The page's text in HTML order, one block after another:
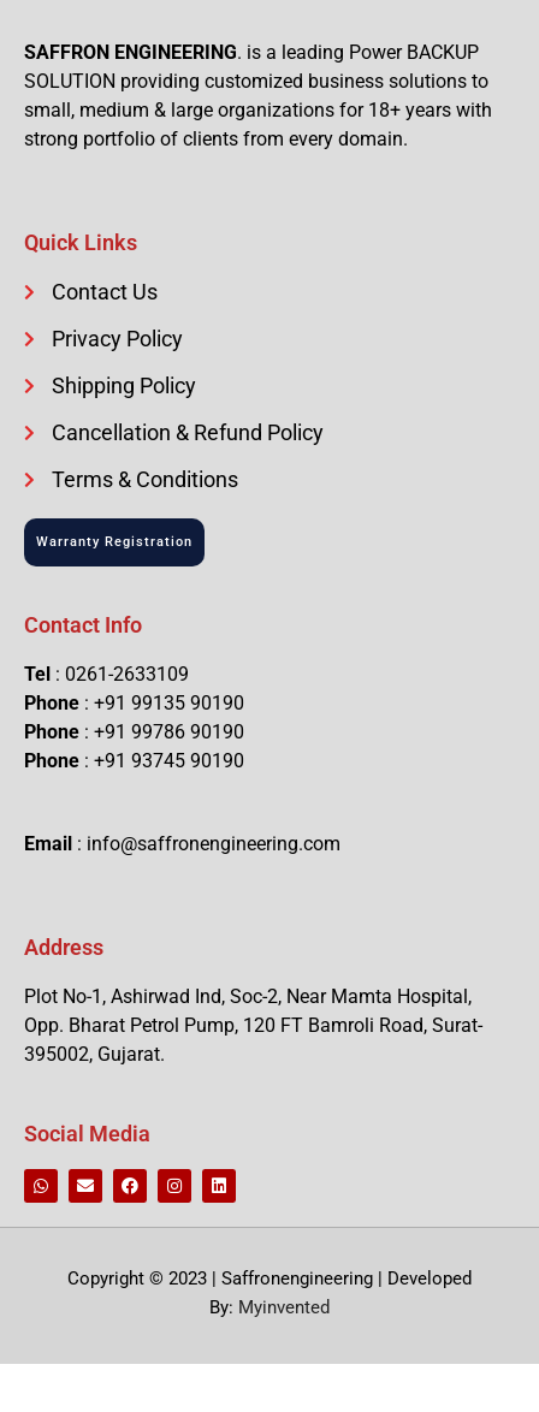
SAFFRON ENGINEERING. is a leading Power BACKUP
SOLUTION providing customized business solutions to
small, medium & large organizations for 18+ years with
strong portfolio of clients from every domain.
Quick Links
Contact Us
Privacy Policy
Shipping Policy
Cancellation & Refund Policy
Terms & Conditions
Warranty Registration
Contact Info
Tel : 0261-2633109
Phone : +91 99135 90190
Phone : +91 99786 90190
Phone : +91 93745 90190
Email : info@saffronengineering.com
Address
Plot No-1, Ashirwad Ind, Soc-2, Near Mamta Hospital,
Opp. Bharat Petrol Pump, 120 FT Bamroli Road, Surat-
395002, Gujarat.
Social Media
Copyright © 2023 | Saffronengineering | Developed
By: Myinvented